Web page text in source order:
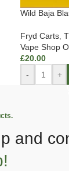
Wild Baja
Fryd Carts
Vape Shop
£20.00
-
+
and